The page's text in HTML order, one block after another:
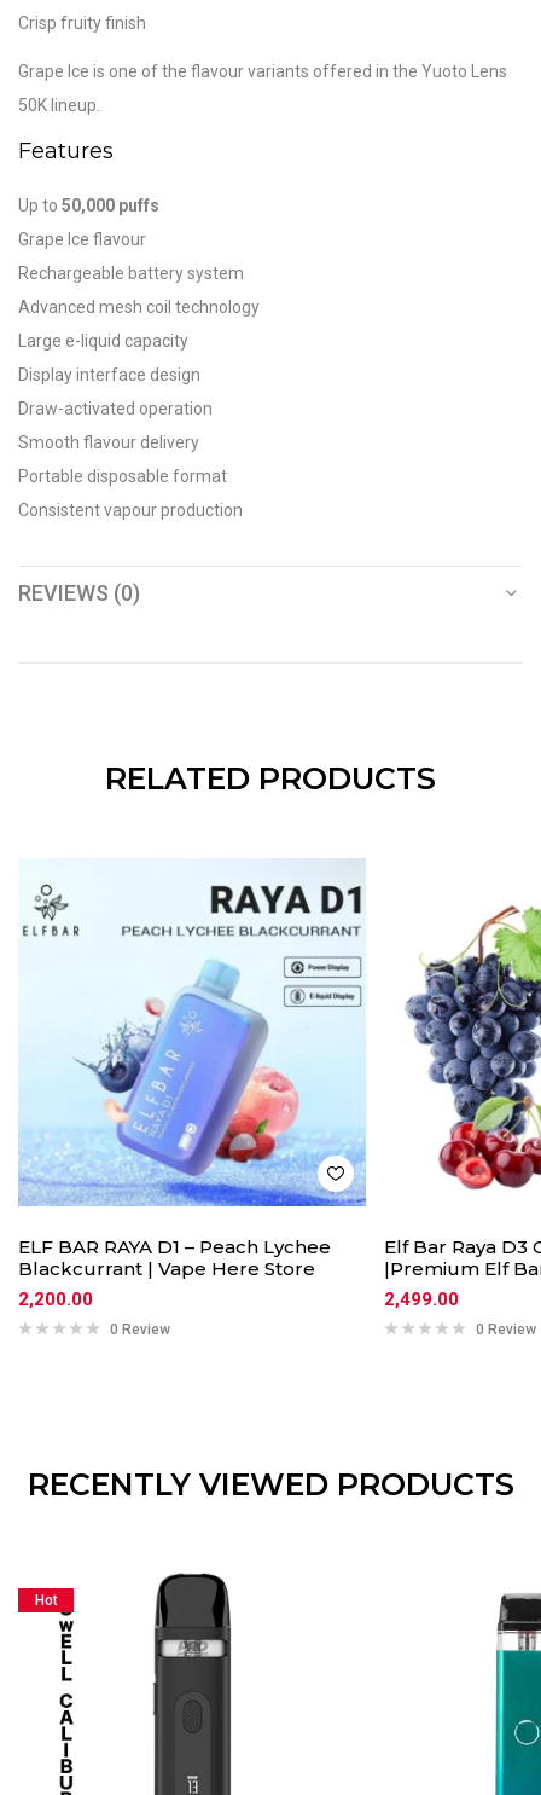
Crisp fruity finish
Grape Ice is one of the flavour variants offered in the Yuoto Lens
50K lineup.
Features
Up to 50,000 puffs
Grape Ice flavour
Rechargeable battery system
Advanced mesh coil technology
Large e-liquid capacity
Display interface design
Draw-activated operation
Smooth flavour delivery
Portable disposable format
Consistent vapour production
REVIEWS (0)
RELATED PRODUCTS
ELF BAR RAYA D1 – Peach Lychee
Blackcurrant | Vape Here Store
2,200.00
0 Review
Elf Bar Raya D3
|Premium Elf
2,499.00
0 Review
RECENTLY VIEWED PRODUCTS
Hot